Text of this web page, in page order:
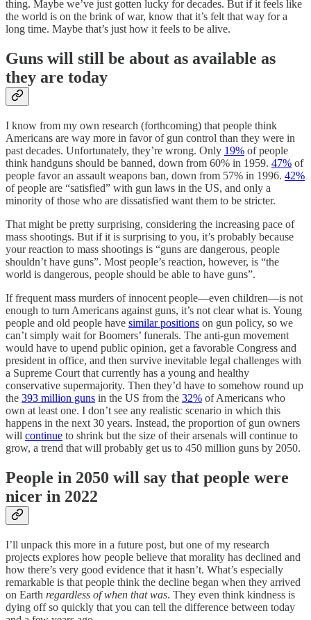
thing. Maybe we’ve just gotten lucky for decades. But if it feels like
the world is on the brink of war, know that it’s felt that way for a
long time. Maybe that’s just how it feels to be alive.
Guns will still be about as available as
they are today
I know from my own research (forthcoming) that people think
Americans are way more in favor of gun control than they were in
past decades. Unfortunately, they’re wrong. Only 19% of people
think handguns should be banned, down from 60% in 1959. 47% of
people favor an assault weapons ban, down from 57% in 1996. 42%
of people are “satisfied” with gun laws in the US, and only a
minority of those who are dissatisfied want them to be stricter.
That might be pretty surprising, considering the increasing pace of
mass shootings. But if it is surprising to you, it’s probably because
your reaction to mass shootings is “guns are dangerous, people
shouldn’t have guns”. Most people’s reaction, however, is “the
world is dangerous, people should be able to have guns”.
If frequent mass murders of innocent people––even children––is not
enough to turn Americans against guns, it’s not clear what is. Young
people and old people have similar positions on gun policy, so we
can’t simply wait for Boomers’ funerals. The anti-gun movement
would have to upend public opinion, get a favorable Congress and
president in office, and then survive inevitable legal challenges with
a Supreme Court that currently has a young and healthy
conservative supermajority. Then they’d have to somehow round up
the 393 million guns in the US from the 32% of Americans who
own at least one. I don’t see any realistic scenario in which this
happens in the next 30 years. Instead, the proportion of gun owners
will continue to shrink but the size of their arsenals will continue to
grow, a trend that will probably get us to 450 million guns by 2050.
People in 2050 will say that people were
nicer in 2022
I’ll unpack this more in a future post, but one of my research
projects explores how people believe that morality has declined and
how there’s very good evidence that it hasn’t. What’s especially
remarkable is that people think the decline began when they arrived
on Earth regardless of when that was. They even think kindness is
dying off so quickly that you can tell the difference between today